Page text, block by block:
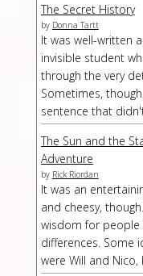
The Secret History
by Donna Tartt
It was well-written
invisible student
through the very
Sometimes,
sentence that
The Sun and the
Adventure
by Rick Riordan
It was an
and cheesy,
wisdom for people
differences. Some
were Will and Nico,